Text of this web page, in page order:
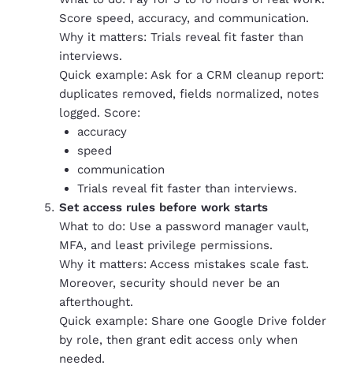
Score speed, accuracy, and communication.
Why it matters: Trials reveal fit faster than
interviews.
Quick example: Ask for a CRM cleanup report:
duplicates removed, fields normalized, notes
logged. Score:
accuracy
speed
communication
Trials reveal fit faster than interviews.
Set access rules before work starts
What to do: Use a password manager vault,
MFA, and least privilege permissions.
Why it matters: Access mistakes scale fast.
Moreover, security should never be an
afterthought.
Quick example: Share one Google Drive folder
by role, then grant edit access only when
needed.